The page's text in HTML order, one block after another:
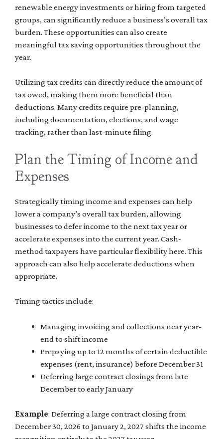
renewable energy investments or hiring from targeted
groups, can significantly reduce a business’s overall tax
burden. These opportunities can also create
meaningful tax saving opportunities throughout the
year.
Utilizing tax credits can directly reduce the amount of
tax owed, making them more beneficial than
deductions. Many credits require pre-planning,
including documentation, elections, and wage
tracking, rather than last-minute filing.
Plan the Timing of Income and
Expenses
Strategically timing income and expenses can help
lower a company’s overall tax burden, allowing
businesses to defer income to the next tax year or
accelerate expenses into the current year. Cash-
method taxpayers have particular flexibility here. This
approach can also help accelerate deductions when
appropriate.
Timing tactics include:
Managing invoicing and collections near year-
end to shift income
Prepaying up to 12 months of certain deductible
expenses (rent, insurance) before December 31
Deferring large contract closings from late
December to early January
Example: Deferring a large contract closing from
December 30, 2026 to January 2, 2027 shifts the income